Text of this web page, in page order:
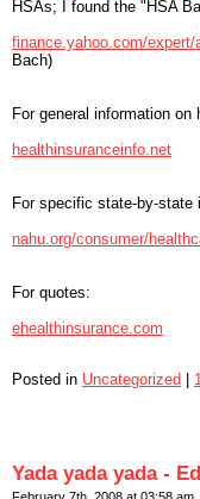
HSAs; I found the "HSA
finance.yahoo.com/
Bach)
For general information on
healthinsuranceinfo.net
For specific state-by-state
nahu.org/consumer/
For quotes:
ehealthinsurance.com
Posted in Uncategorized
Yada yada yada -